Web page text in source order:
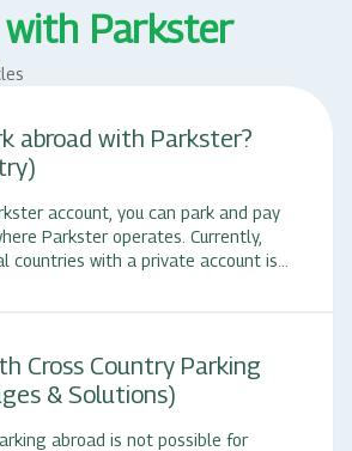
with Parkster
abroad with Parkster?
account, you can park and pay
Parkster operates. Currently,
countries with a private account is
in
code
designation to see the details.
Cross Country Parking
& Solutions)
abroad is not possible for